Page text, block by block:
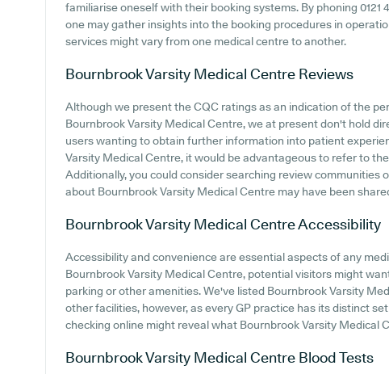
familiarise oneself with their booking systems. By phoning 0121
one may gather insights into the booking procedures in
services might vary from one medical centre to another.
Bournbrook Varsity Medical Centre Reviews
Although we present the CQC ratings as an indication of the
Bournbrook Varsity Medical Centre, we at present don't hold
users wanting to obtain further information into patient
Varsity Medical Centre, it would be advantageous to refer to
Additionally, you could consider searching review communities
about Bournbrook Varsity Medical Centre may have been
Bournbrook Varsity Medical CentreAccessibility
Accessibility and convenience are essential aspects of any
Bournbrook Varsity Medical Centre, potential visitors might
parking or other amenities. We've listed Bournbrook Varsity
other facilities, however, as every GP practice has its distinct set
checking online might reveal what Bournbrook Varsity Medical
Bournbrook Varsity Medical Centre Blood Tests